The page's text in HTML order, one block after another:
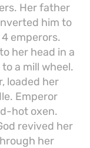
Her father
him to
emperors.
her head in a
a mill wheel.
loaded her
Emperor
hot oxen.
revived her
her